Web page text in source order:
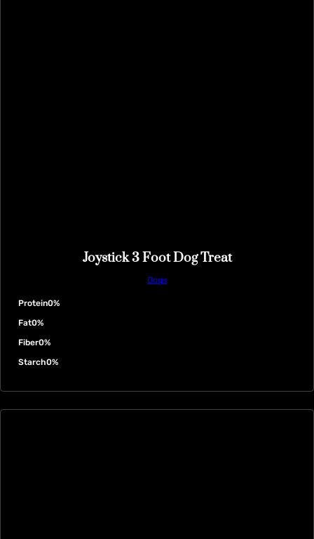
Joystick 3 Foot Dog Treat
Dogs
Protein0%
Fat0%
Fiber0%
Starch0%